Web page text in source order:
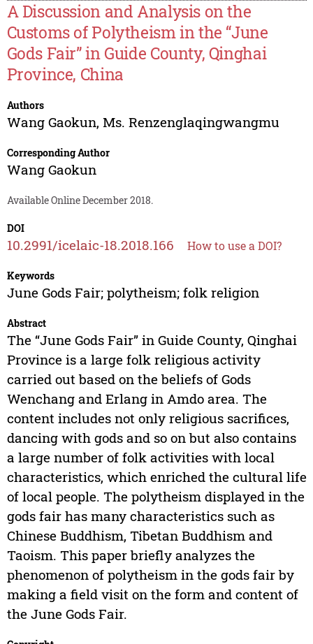
A Discussion and Analysis on the
Customs of Polytheism in the “June
Gods Fair” in Guide County, Qinghai
Province, China
Authors
Wang Gaokun, Ms. Renzenglaqingwangmu
Corresponding Author
Wang Gaokun
Available Online December 2018.
DOI
10.2991/icelaic-18.2018.166 How to use a DOI?
Keywords
June Gods Fair; polytheism; folk religion
Abstract
The “June Gods Fair” in Guide County, Qinghai
Province is a large folk religious activity
carried out based on the beliefs of Gods
Wenchang and Erlang in Amdo area. The
content includes not only religious sacrifices,
dancing with gods and so on but also contains
a large number of folk activities with local
characteristics, which enriched the cultural life
of local people. The polytheism displayed in the
gods fair has many characteristics such as
Chinese Buddhism, Tibetan Buddhism and
Taoism. This paper briefly analyzes the
phenomenon of polytheism in the gods fair by
making a field visit on the form and content of
the June Gods Fair.